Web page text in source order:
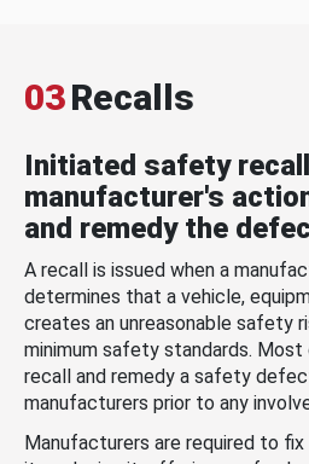
03Recalls
Initiated safety
manufacturer's
and remedy the
A recall is issued when a
determines that a vehicle,
creates an unreasonable safety
minimum safety standards.
recall and remedy a safety
manufacturers prior to any
Manufacturers are required to